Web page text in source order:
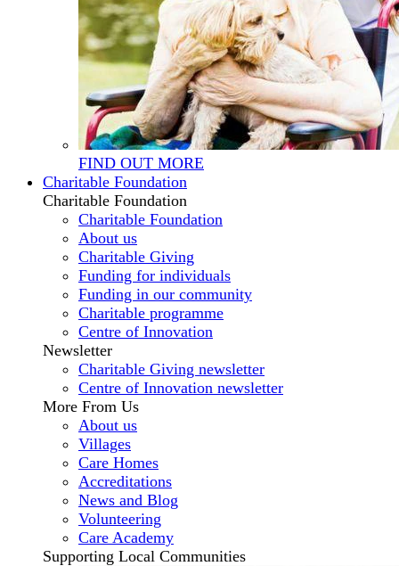
FIND OUT MORE
Charitable Foundation
Charitable Foundation
Charitable Foundation
About us
Charitable Giving
Funding for individuals
Funding in our community
Charitable programme
Centre of Innovation
Newsletter
Charitable Giving newsletter
Centre of Innovation newsletter
More From Us
About us
Villages
Care Homes
Accreditations
News and Blog
Volunteering
Care Academy
Supporting Local Communities